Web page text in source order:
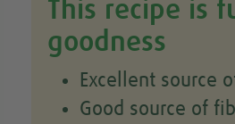
This recipe is
goodness
Excellent source
Good source of